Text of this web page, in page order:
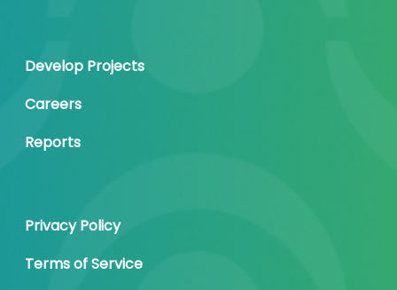
Develop Projects
Careers
Reports
Privacy Policy
Terms of Service